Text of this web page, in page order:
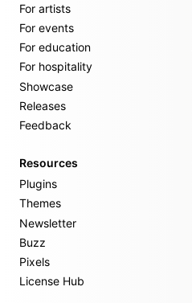
For artists
For events
For education
For hospitality
Showcase
Releases
Feedback
Resources
Plugins
Themes
Newsletter
Buzz
Pixels
License Hub